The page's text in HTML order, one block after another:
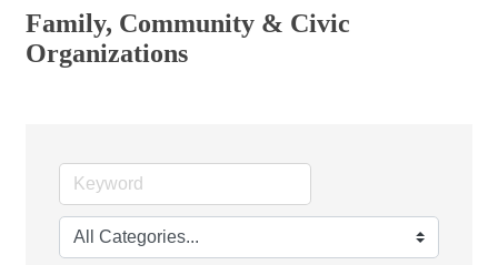
Family, Community & Civic
Organizations